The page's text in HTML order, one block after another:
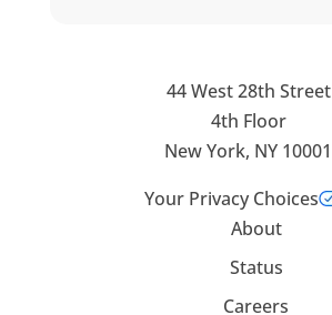
44 West 28th Street
4th Floor
New York, NY 10001
Your Privacy Choices
About
Status
Careers